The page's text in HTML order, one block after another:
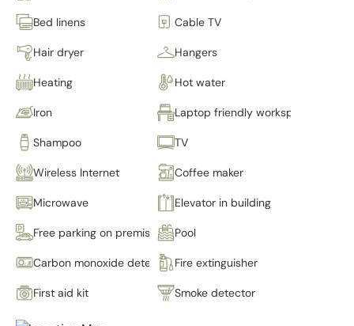
Bed linens Cable TV
Hair dryer Hangers
Heating Hot water
Iron Laptop friendly workspace
Shampoo TV
Wireless Internet Coffee maker
Microwave Elevator in building
Free parking on premises Pool
Carbon monoxide detector Fire extinguisher
First aid kit Smoke detector